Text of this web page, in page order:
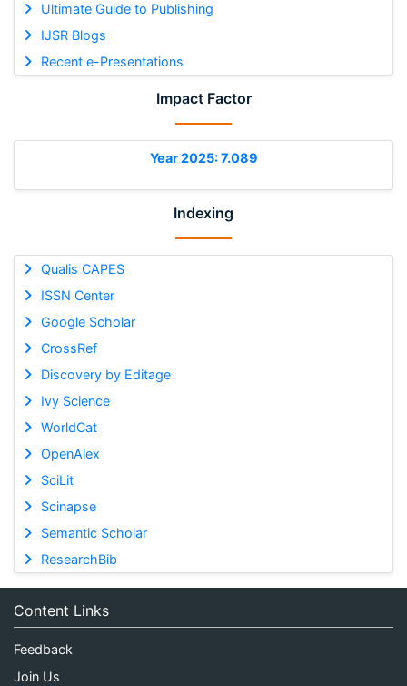
Ultimate Guide to Publishing
IJSR Blogs
Recent e-Presentations
Impact Factor
Year 2025: 7.089
Indexing
Qualis CAPES
ISSN Center
Google Scholar
CrossRef
Discovery by Editage
Ivy Science
WorldCat
OpenAlex
SciLit
Scinapse
Semantic Scholar
ResearchBib
Content Links
Feedback
Join Us